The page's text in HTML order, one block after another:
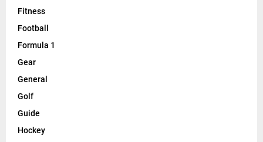
Fitness
Football
Formula 1
Gear
General
Golf
Guide
Hockey